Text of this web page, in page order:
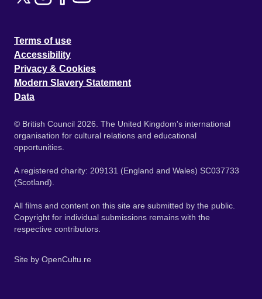
Terms of use
Accessibility
Privacy & Cookies
Modern Slavery Statement
Data
© British Council 2026. The United Kingdom's international
organisation for cultural relations and educational
opportunities.
A registered charity: 209131 (England and Wales) SC037733
(Scotland).
All films and content on this site are submitted by the public.
Copyright for individual submissions remains with the
respective contributors.
Site by OpenCultu.re